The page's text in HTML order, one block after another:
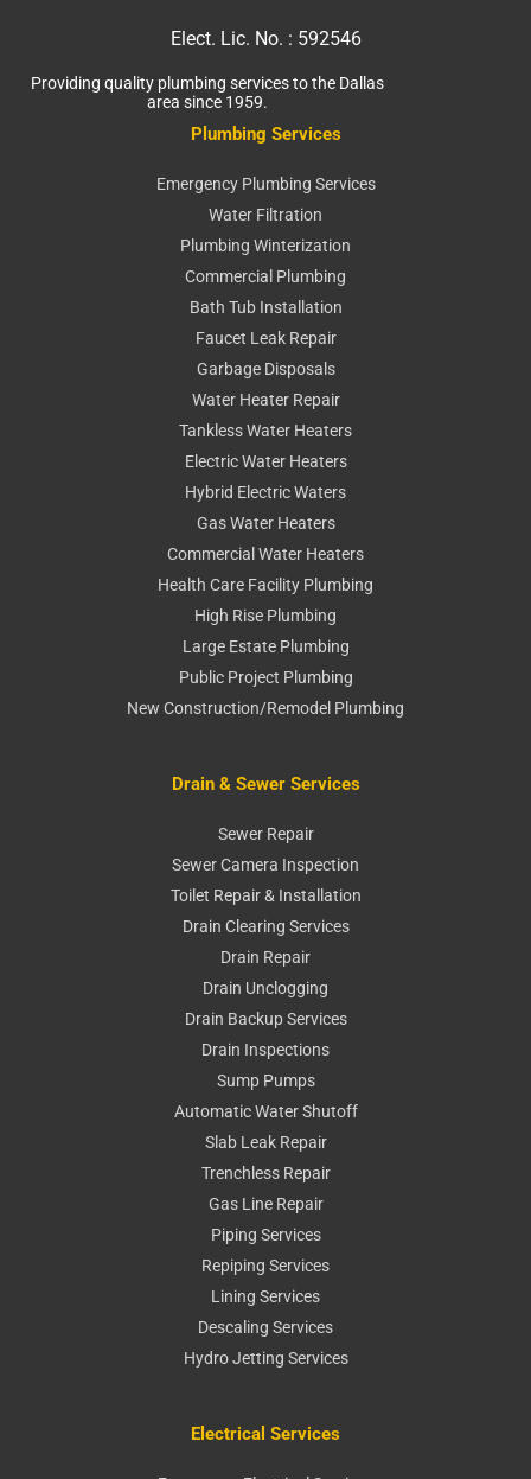
Elect. Lic. No. : 592546
Providing quality plumbing services to the Dallas
area since 1959.
Plumbing Services
Emergency Plumbing Services
Water Filtration
Plumbing Winterization
Commercial Plumbing
Bath Tub Installation
Faucet Leak Repair
Garbage Disposals
Water Heater Repair
Tankless Water Heaters
Electric Water Heaters
Hybrid Electric Waters
Gas Water Heaters
Commercial Water Heaters
Health Care Facility Plumbing
High Rise Plumbing
Large Estate Plumbing
Public Project Plumbing
New Construction/Remodel Plumbing
Drain & Sewer Services
Sewer Repair
Sewer Camera Inspection
Toilet Repair & Installation
Drain Clearing Services
Drain Repair
Drain Unclogging
Drain Backup Services
Drain Inspections
Sump Pumps
Automatic Water Shutoff
Slab Leak Repair
Trenchless Repair
Gas Line Repair
Piping Services
Repiping Services
Lining Services
Descaling Services
Hydro Jetting Services
Electrical Services